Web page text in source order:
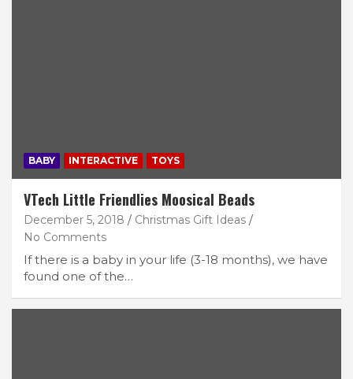
BABY INTERACTIVE TOYS
VTech Little Friendlies Moosical Beads
December 5, 2018
Christmas Gift Ideas
No Comments
If there is a baby in your life (3-18 months), we have
found one of the…